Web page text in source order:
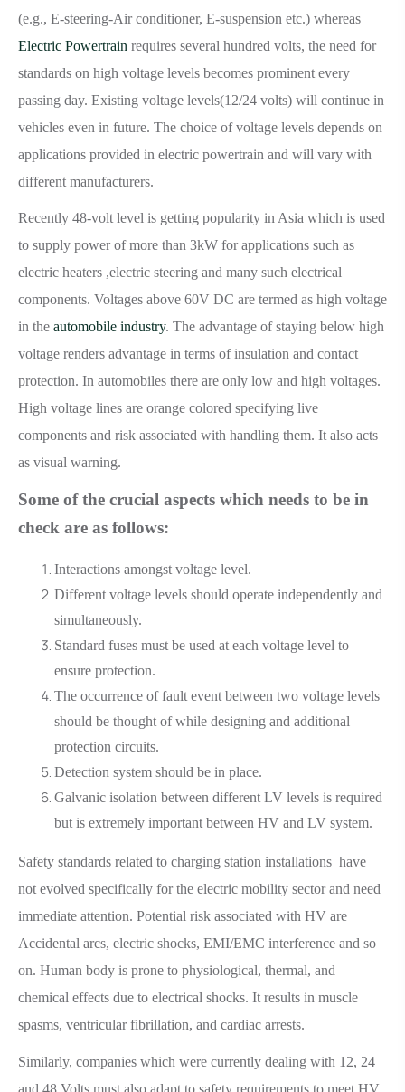
(e.g., E-steering-Air conditioner, E-suspension etc.) whereas
Electric Powertrain requires several hundred volts, the need for
standards on high voltage levels becomes prominent every
passing day. Existing voltage levels(12/24 volts) will continue in
vehicles even in future. The choice of voltage levels depends on
applications provided in electric powertrain and will vary with
different manufacturers.
Recently 48-volt level is getting popularity in Asia which is used
to supply power of more than 3kW for applications such as
electric heaters ,electric steering and many such electrical
components. Voltages above 60V DC are termed as high voltage
in the automobile industry. The advantage of staying below high
voltage renders advantage in terms of insulation and contact
protection. In automobiles there are only low and high voltages.
High voltage lines are orange colored specifying live
components and risk associated with handling them. It also acts
as visual warning.
Some of the crucial aspects which needs to be in
check are as follows:
Interactions amongst voltage level.
Different voltage levels should operate independently and
simultaneously.
Standard fuses must be used at each voltage level to
ensure protection.
The occurrence of fault event between two voltage levels
should be thought of while designing and additional
protection circuits.
Detection system should be in place.
Galvanic isolation between different LV levels is required
but is extremely important between HV and LV system.
Safety standards related to charging station installations have
not evolved specifically for the electric mobility sector and need
immediate attention. Potential risk associated with HV are
Accidental arcs, electric shocks, EMI/EMC interference and so
on. Human body is prone to physiological, thermal, and
chemical effects due to electrical shocks. It results in muscle
spasms, ventricular fibrillation, and cardiac arrests.
Similarly, companies which were currently dealing with 12, 24
and 48 Volts must also adapt to safety requirements to meet HV